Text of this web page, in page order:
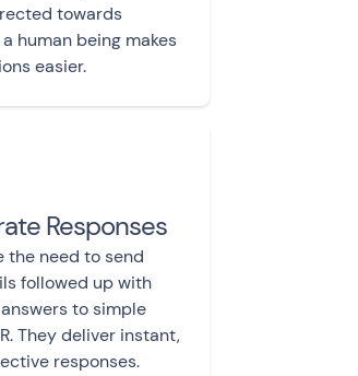
towards
human being makes
easier.
Responses
the need to send
followed up with
to simple
They deliver instant,
responses.